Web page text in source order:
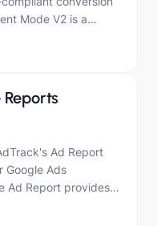
Mode V2 is a
Ad Report
Google Ads
Ad Report provides